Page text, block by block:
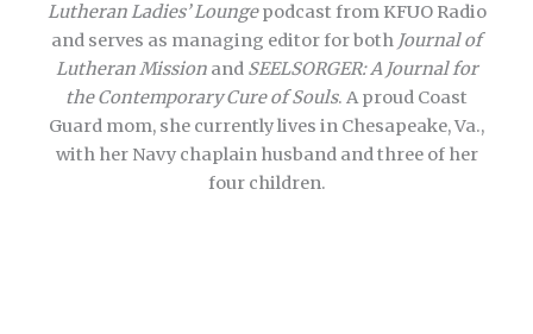
Lutheran Ladies’ Loungepodcast from KFUO Radio
and serves as managing editor for both Journal of
Lutheran Missionand SEELSORGER: A Journal for
the Contemporary Cure of Souls. A proud Coast
Guard mom, she currently lives in Chesapeake, Va.,
with her Navy chaplain husband and three of her
four children.